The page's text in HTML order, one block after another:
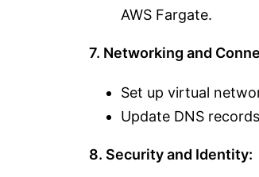
AWS Fargate.
7. Networking and
Set up virtual
Update DNS
8. Security and Identity: